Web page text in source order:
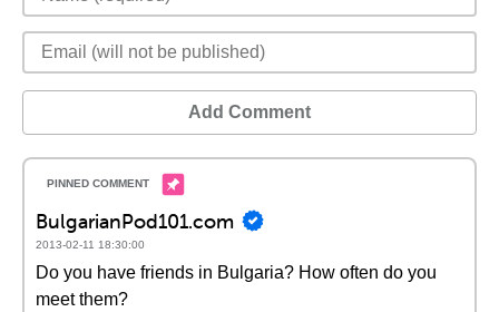
Add Comment
BulgarianPod101.com
2013-02-11 18:30:00
Do you have friends in Bulgaria? How often do you
meet them?